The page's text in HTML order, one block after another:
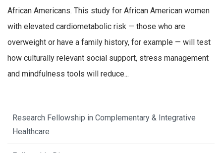
African Americans. This study for African American women
with elevated cardiometabolic risk — those who are
overweight or have a family history, for example — will test
how culturally relevant social support, stress management
and mindfulness tools will reduce...
Research Fellowship in Complementary & Integrative
Healthcare